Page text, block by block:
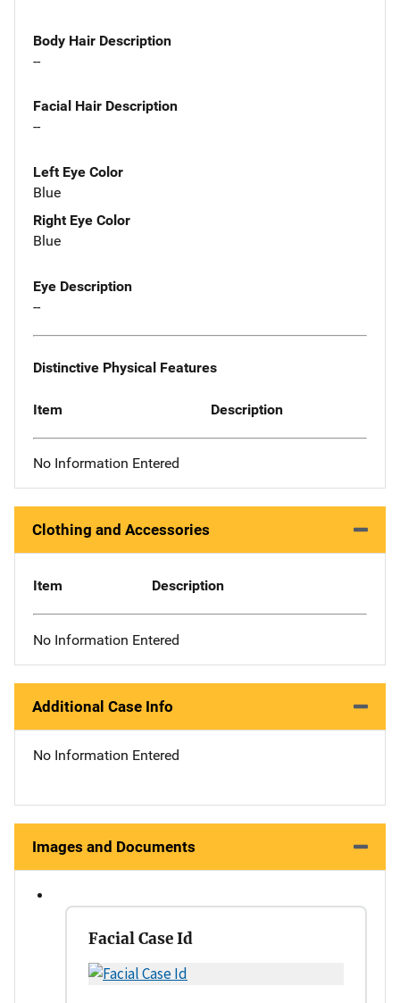
Body Hair Description
--
Facial Hair Description
--
Left Eye Color
Blue
Right Eye Color
Blue
Eye Description
--
Distinctive Physical Features
Item Description
No Information Entered
Clothing and Accessories
Item Description
No Information Entered
Additional Case Info
No Information Entered
Images and Documents
Facial Case Id